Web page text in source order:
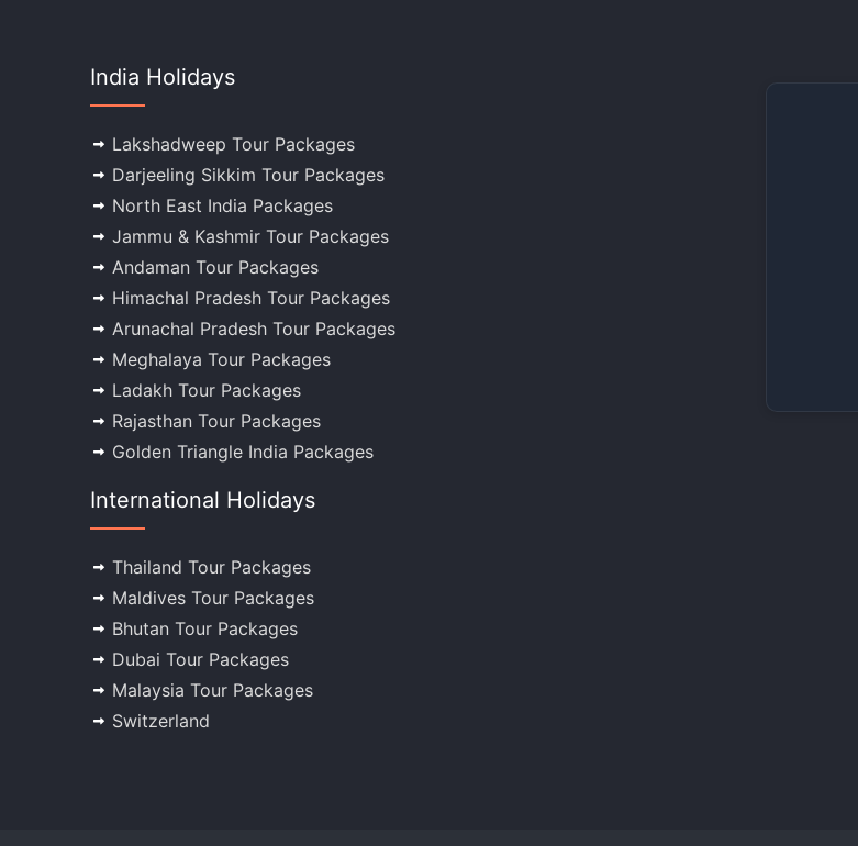
India Holidays
Lakshadweep Tour Packages
Darjeeling Sikkim Tour Packages
North East India Packages
Jammu & Kashmir Tour Packages
Andaman Tour Packages
Himachal Pradesh Tour Packages
Arunachal Pradesh Tour Packages
Meghalaya Tour Packages
Ladakh Tour Packages
Rajasthan Tour Packages
Golden Triangle India Packages
International Holidays
Thailand Tour Packages
Maldives Tour Packages
Bhutan Tour Packages
Dubai Tour Packages
Malaysia Tour Packages
Switzerland